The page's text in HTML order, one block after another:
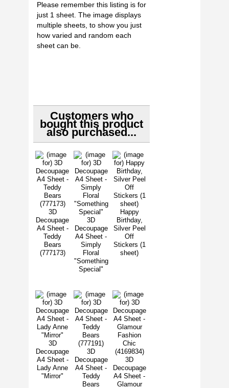
Please remember this listing is for
just 1 sheet. The image displays
multiple sheets, to show you just
how varied and random each
sheet can be.
Customers who
bought this product
also purchased...
3D
Decoupage
A4 Sheet -
Teddy
Bears
(777173)
3D
Decoupage
A4 Sheet -
Simply
Floral
"Something
Special"
Happy
Birthday,
Silver Peel
Off
Stickers (1
sheet)
3D
Decoupage
A4 Sheet -
Lady Anne
"Mirror"
3D
Decoupage
A4 Sheet -
Teddy
Bears
3D
Decoupage
A4 Sheet -
Glamour